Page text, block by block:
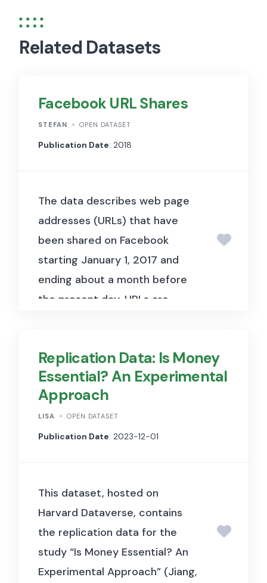
Related Datasets
Facebook URL Shares
STEFAN OPEN DATASET
Publication Date: 2018
The data describes web page
addresses (URLs) that have
been shared on Facebook
starting January 1, 2017 and
ending about a month before
the present day. URLs are
shared publicly at least once.
We estimate the full data set
will contain on the order of 2
million unique urls shared in
300 million posts, per week. By
of web content on Facebook,
capturing the dynamics of how
information spreads across the
platform. Researchers can use
this data to explore patterns in
Replication Data: Is Money
Essential? An Experimental
Approach
LISA OPEN DATASET
Publication Date: 2023-12-01
This dataset, hosted on
Harvard Dataverse, contains
the replication data for the
study “Is Money Essential? An
Experimental Approach” (Jiang,